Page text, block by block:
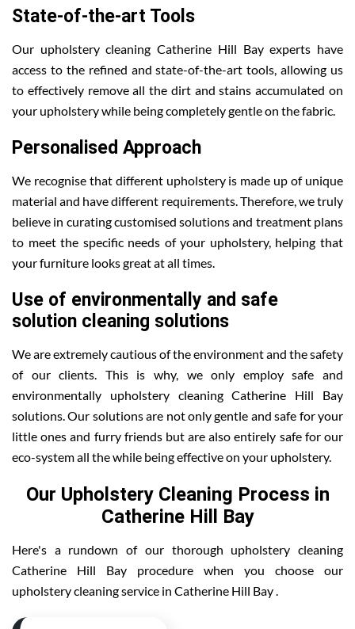
State-of-the-art Tools
Our upholstery cleaning Catherine Hill Bay experts have
access to the refined and state-of-the-art tools, allowing us
to effectively remove all the dirt and stains accumulated on
your upholstery while being completely gentle on the fabric.
Personalised Approach
We recognise that different upholstery is made up of unique
material and have different requirements. Therefore, we truly
believe in curating customised solutions and treatment plans
to meet the specific needs of your upholstery, helping that
your furniture looks great at all times.
Use of environmentally and safe
solution cleaning solutions
We are extremely cautious of the environment and the safety
of our clients. This is why, we only employ safe and
environmentally upholstery cleaning Catherine Hill Bay
solutions. Our solutions are not only gentle and safe for your
little ones and furry friends but are also entirely safe for our
eco-system all the while being effective on your upholstery.
Our Upholstery Cleaning Process in
Catherine Hill Bay
Here's a rundown of our thorough upholstery cleaning
Catherine Hill Bay procedure when you choose our
upholstery cleaning service in Catherine Hill Bay .